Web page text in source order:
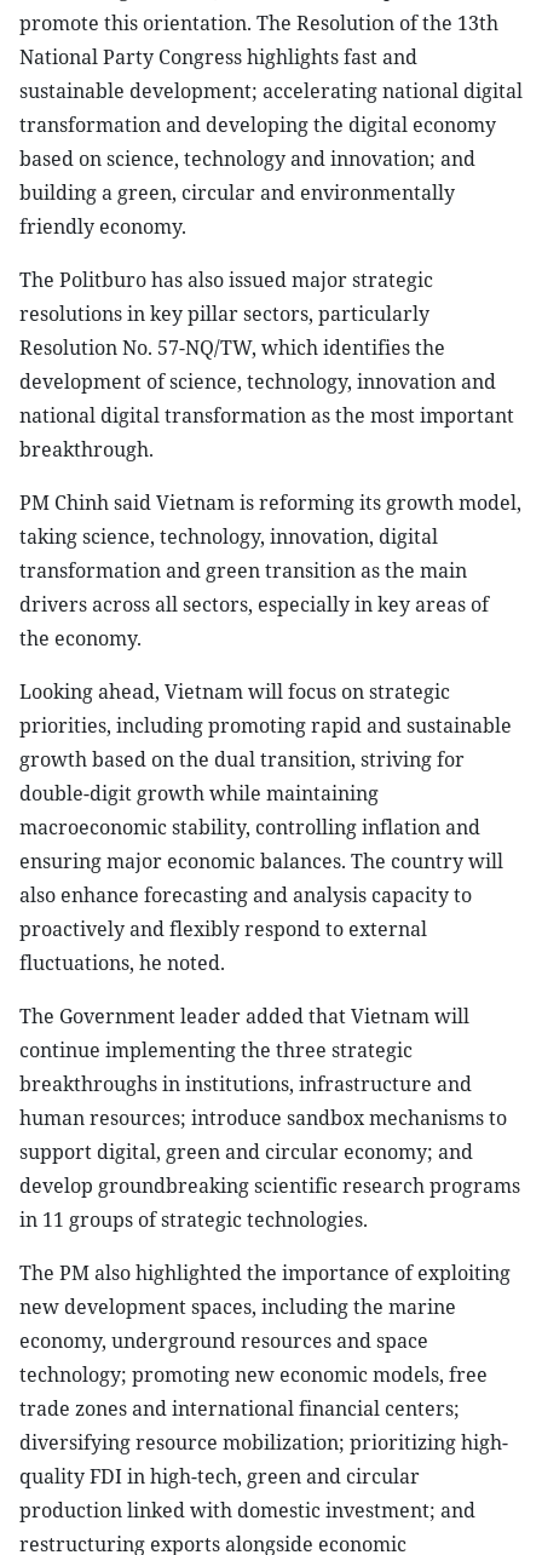
promote this orientation. The Resolution of the 13th
National Party Congress highlights fast and
sustainable development; accelerating national digital
transformation and developing the digital economy
based on science, technology and innovation; and
building a green, circular and environmentally
friendly economy.
The Politburo has also issued major strategic
resolutions in key pillar sectors, particularly
Resolution No. 57-NQ/TW, which identifies the
development of science, technology, innovation and
national digital transformation as the most important
breakthrough.
PM Chinh said Vietnam is reforming its growth model,
taking science, technology, innovation, digital
transformation and green transition as the main
drivers across all sectors, especially in key areas of
the economy.
Looking ahead, Vietnam will focus on strategic
priorities, including promoting rapid and sustainable
growth based on the dual transition, striving for
double-digit growth while maintaining
macroeconomic stability, controlling inflation and
ensuring major economic balances. The country will
also enhance forecasting and analysis capacity to
proactively and flexibly respond to external
fluctuations, he noted.
The Government leader added that Vietnam will
continue implementing the three strategic
breakthroughs in institutions, infrastructure and
human resources; introduce sandbox mechanisms to
support digital, green and circular economy; and
develop groundbreaking scientific research programs
in 11 groups of strategic technologies.
The PM also highlighted the importance of exploiting
new development spaces, including the marine
economy, underground resources and space
technology; promoting new economic models, free
trade zones and international financial centers;
diversifying resource mobilization; prioritizing high-
quality FDI in high-tech, green and circular
production linked with domestic investment; and
restructuring exports alongside economic